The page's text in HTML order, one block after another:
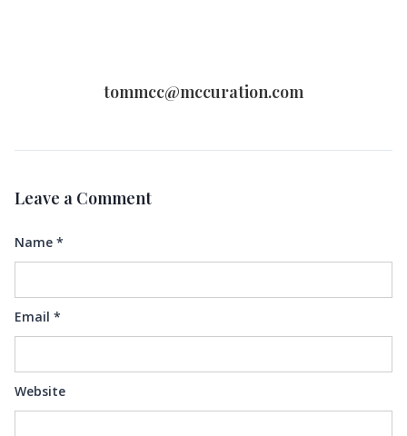
tommcc@mccuration.com
Leave a Comment
Name *
Email *
Website